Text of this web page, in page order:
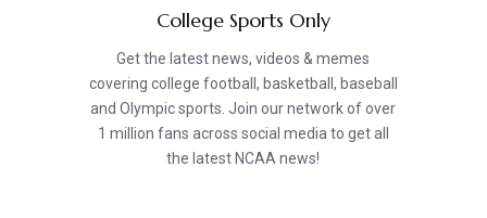
College Sports Only
Get the latest news, videos & memes
covering college football, basketball, baseball
and Olympic sports. Join our network of over
1 million fans across social media to get all
the latest NCAA news!